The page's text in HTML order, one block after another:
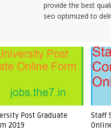
provide the best
seo optimized to
Post Graduate
2019
Staff